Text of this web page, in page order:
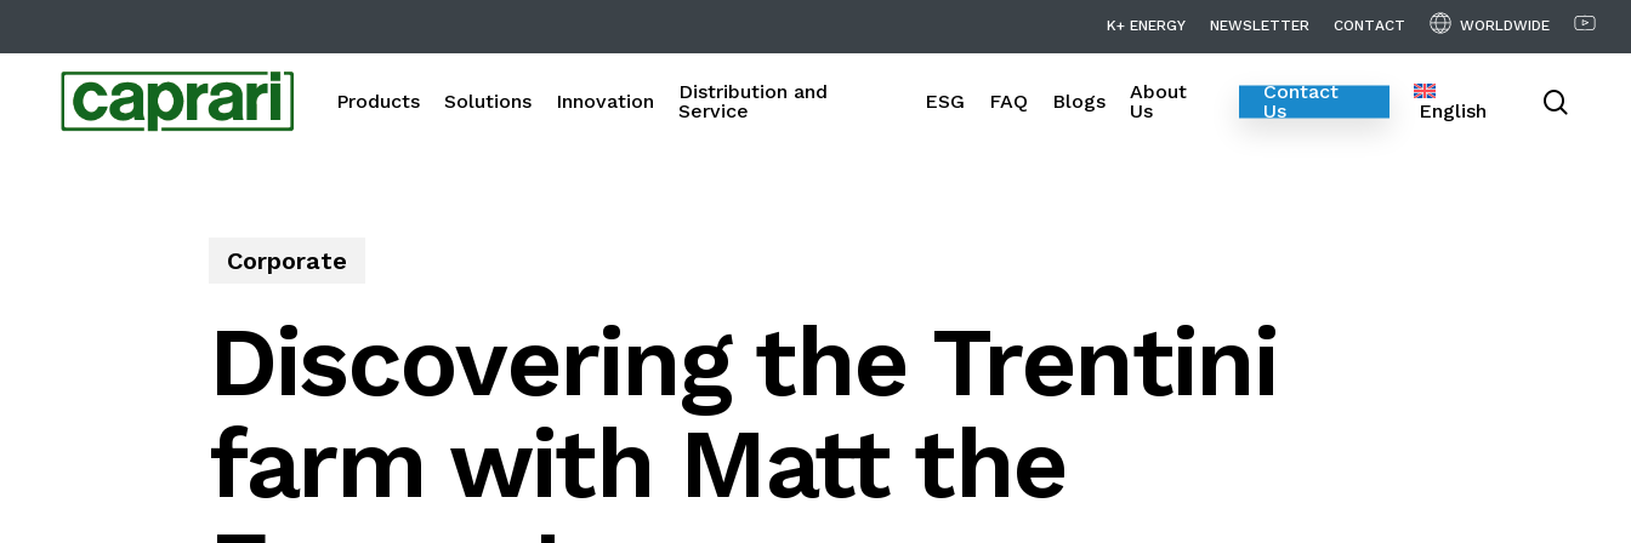
content
K+ ENERGY NEWSLETTER CONTACT WORLDWIDE
Products Solutions Innovation
Distribution and
Service
ESG FAQ Blogs
About
Us
Contact
Us
English
Corporate
Discovering the Trentini
farm with Matt the